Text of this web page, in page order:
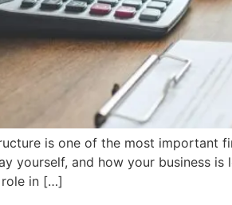
is one of the most important
yourself, and how your business
role in […]